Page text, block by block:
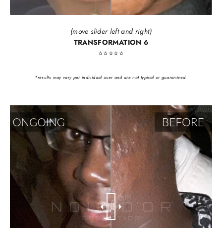
(move slider left and right)
TRANSFORMATION 6
⭐️⭐️⭐️⭐️⭐️
*results may vary per individual user and are not typical or guaranteed.